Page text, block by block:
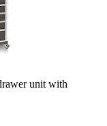
unit with